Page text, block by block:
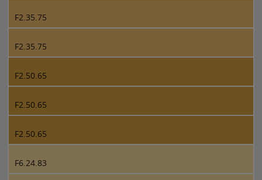
F2.35.75
F2.35.75
F2.50.65
F2.50.65
F2.50.65
F6.24.83